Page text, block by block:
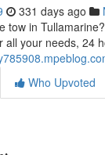
331 days ago
tow in
all your needs, 24
Who Upvoted